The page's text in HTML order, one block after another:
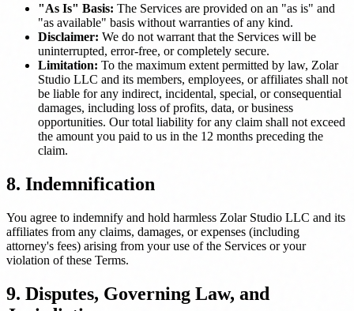
"As Is" Basis: The Services are provided on an "as is" and
"as available" basis without warranties of any kind.
Disclaimer: We do not warrant that the Services will be
uninterrupted, error-free, or completely secure.
Limitation: To the maximum extent permitted by law, Zolar
Studio LLC and its members, employees, or affiliates shall not
be liable for any indirect, incidental, special, or consequential
damages, including loss of profits, data, or business
opportunities. Our total liability for any claim shall not exceed
the amount you paid to us in the 12 months preceding the
claim.
8. Indemnification
You agree to indemnify and hold harmless Zolar Studio LLC and its
affiliates from any claims, damages, or expenses (including
attorney's fees) arising from your use of the Services or your
violation of these Terms.
9. Disputes, Governing Law, and